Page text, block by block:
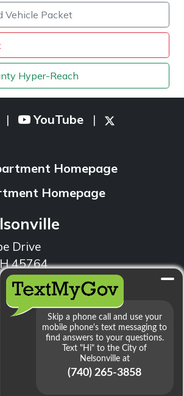
Vehicle Packet
Hyper-Reach
| YouTube |
Homepage
Homepage
Drive
45764
740.753.1314